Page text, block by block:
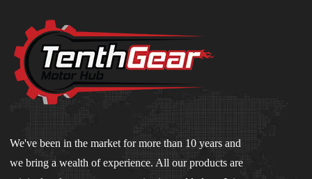
We've been in the market for more than 10 years and
we bring a wealth of experience. All our products are